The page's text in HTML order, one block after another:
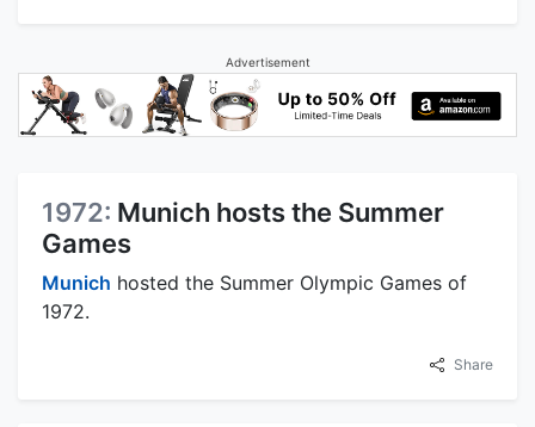
Advertisement
1972: Munich hosts the Summer
Games
Munich hosted the Summer Olympic Games of
1972.
Share